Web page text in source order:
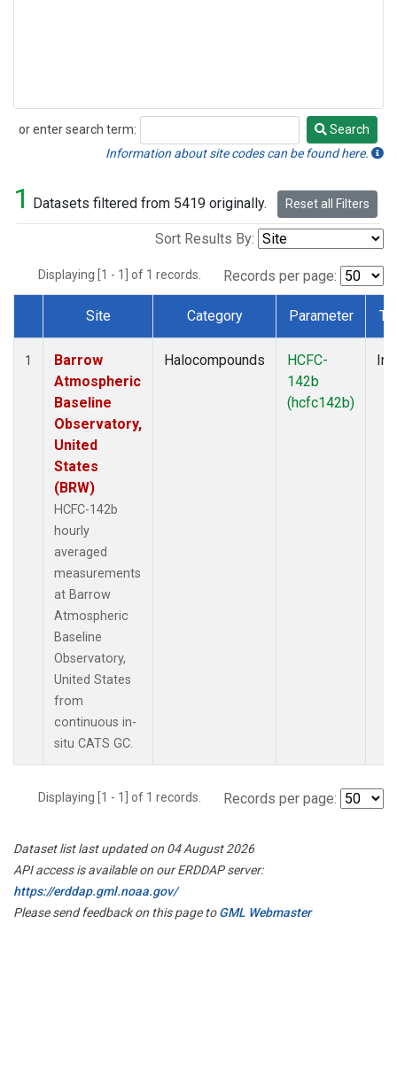
or enter search term:
Search
Search
Information about site codes can be found here.
1 Datasets filtered from 5419 originally. Reset all Filters
Sort Results By:
Displaying [1 - 1] of 1 records. Records per page:
Dataset Number
Site Category Parameter
1
Barrow
Atmospheric
Baseline
Observatory,
United
States
(BRW)
HCFC-142b
hourly
averaged
measurements
at Barrow
Atmospheric
Baseline
Observatory,
United States
from
continuous in-
situ CATS GC.
Halocompounds
HCFC-
142b
(hcfc142b)
Displaying [1 - 1] of 1 records. Records per page:
Dataset list last updated on 04 August 2026
API access is available on our ERDDAP server:
https://erddap.gml.noaa.gov/
Please send feedback on this page toGML Webmaster